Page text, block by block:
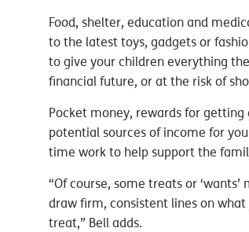
Food, shelter, education and
to the latest toys, gadgets or
to give your children everything
financial future, or at the risk of
Pocket money, rewards for
potential sources of income for
time work to help support the
“Of course, some treats or
draw firm, consistent lines on what
treat,” Bell adds.